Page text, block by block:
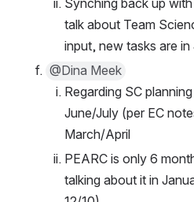
talk about Team
input, new tasks are
@Dina Meek
Regarding SC
June/July (per EC
March/April
PEARC is only 6
talking about it in